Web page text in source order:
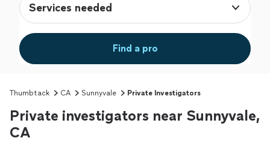
Services needed
Find a pro
Thumbtack CA Sunnyvale Private Investigators
Private investigators near Sunnyvale,
CA